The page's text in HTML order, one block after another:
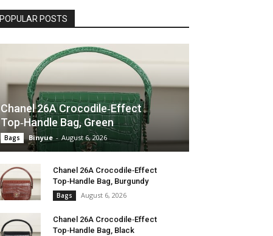
POPULAR POSTS
Chanel 26A Crocodile‑Effect
Top‑Handle Bag, Green
Bags Binyue - August 6, 2026
Chanel 26A Crocodile‑Effect
Top‑Handle Bag, Burgundy
Bags August 6, 2026
Chanel 26A Crocodile‑Effect
Top‑Handle Bag, Black